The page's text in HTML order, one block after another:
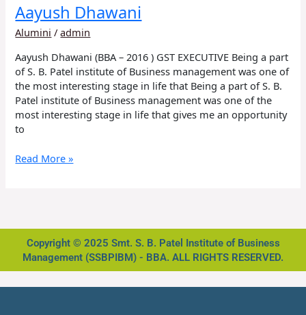
Aayush Dhawani
Alumini /admin
Aayush Dhawani (BBA – 2016 ) GST EXECUTIVE Being a part
of S. B. Patel institute of Business management was one of
the most interesting stage in life that Being a part of S. B.
Patel institute of Business management was one of the
most interesting stage in life that gives me an opportunity
to
Read More »
Copyright © 2025 Smt. S. B. Patel Institute of Business
Management (SSBPIBM) - BBA. ALL RIGHTS RESERVED.